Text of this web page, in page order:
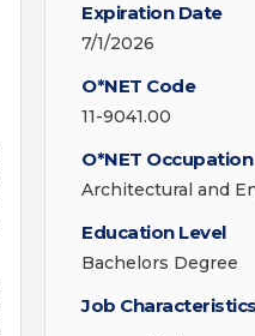
Expiration Date
7/1/2026
O*NET Code
11-9041.00
O*NET Occupation
Architectural and
Education Level
Bachelors Degree
Job Characteristics